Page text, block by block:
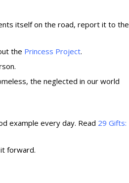
itself on the road, report it to the
the Princess Project.
the neglected in our world
example every day. Read 29 Gifts:
forward.